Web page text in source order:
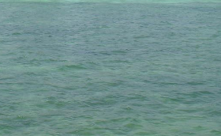
Modify / Cancel reservation